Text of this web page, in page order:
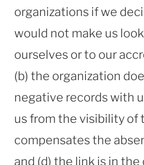
organizations if we
would not make us
ourselves or to our
(b) the organization
negative records with
us from the visibility of
compensates the
and (d) the link is in